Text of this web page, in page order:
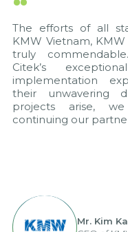
The efforts of all
KMW Vietnam, KMW
truly commendable.
Citek’s
implementation
their unwavering
projects arise, we
continuing our
Mr. Kim Kap